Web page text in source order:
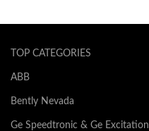
TOP CATEGORIES
ABB
Bently Nevada
Ge Speedtronic & Ge Excitation